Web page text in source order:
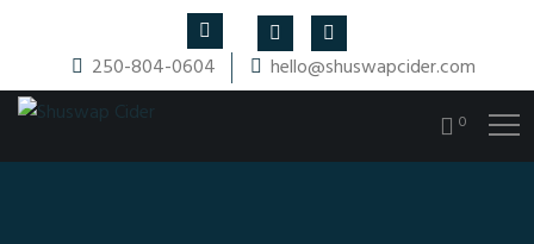
250-804-0604 hello@shuswapcider.com
0